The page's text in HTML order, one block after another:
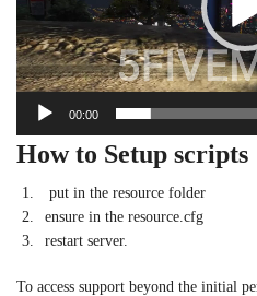
00:00
How to Setup scripts
put in the resource folder
ensure in the resource.cfg
restart server.
To access support beyond the initial